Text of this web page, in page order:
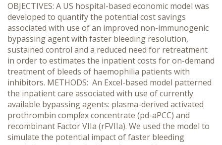
OBJECTIVES: A US hospital-based economic model was
developed to quantify the potential cost savings
associated with use of an improved non-immunogenic
bypassing agent with faster bleeding resolution,
sustained control and a reduced need for retreatment
in order to estimates the inpatient costs for on-demand
treatment of bleeds of haemophilia patients with
inhibitors. METHODS: An Excel-based model patterned
the inpatient care associated with use of currently
available bypassing agents: plasma-derived activated
prothrombin complex concentrate (pd-aPCC) and
recombinant Factor VIIa (rFVIIa). We used the model to
simulate the potential impact of faster bleeding